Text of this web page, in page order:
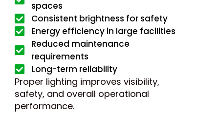
spaces
Consistent brightness for safety
Energy efficiency in large facilities
Reduced maintenance
requirements
Long-term reliability
Proper lighting improves visibility,
safety, and overall operational
performance.